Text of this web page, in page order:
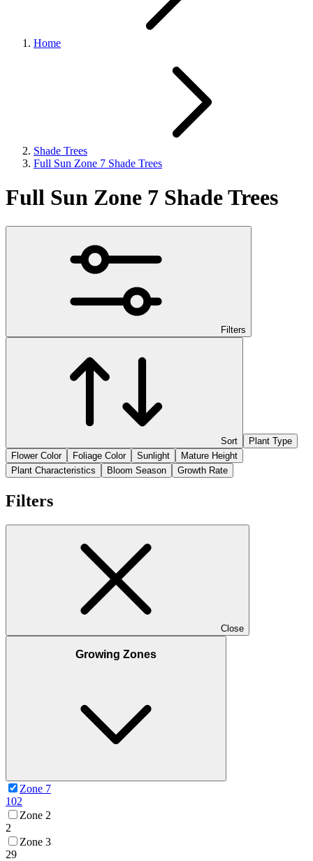
Home
Shade Trees
Full Sun Zone 7 Shade Trees
Full Sun Zone 7 Shade Trees
Filters
Sort
Plant Type
Flower Color
Foliage Color Sunlight
Mature Height
Plant Characteristics
Bloom Season Growth Rate
Filters
Close
Growing Zones
Zone 7
102
Zone 2
2
Zone 3
29